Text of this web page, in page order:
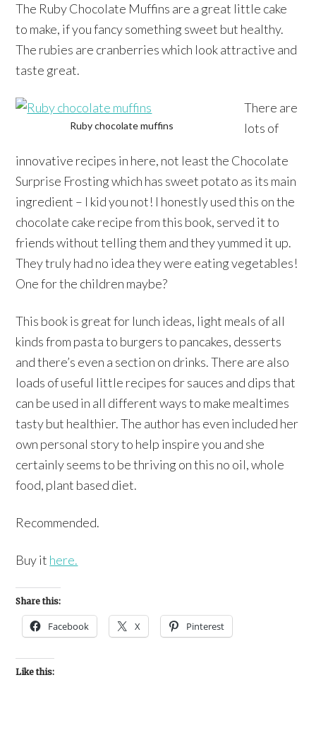
The Ruby Chocolate Muffins are a great little cake
to make, if you fancy something sweet but healthy.
The rubies are cranberries which look attractive and
taste great.
Ruby chocolate muffins
There are
lots of
innovative recipes in here, not least the Chocolate
Surprise Frosting which has sweet potato as its main
ingredient – I kid you not! I honestly used this on the
chocolate cake recipe from this book, served it to
friends without telling them and they yummed it up.
They truly had no idea they were eating vegetables!
One for the children maybe?
This book is great for lunch ideas, light meals of all
kinds from pasta to burgers to pancakes, desserts
and there’s even a section on drinks. There are also
loads of useful little recipes for sauces and dips that
can be used in all different ways to make mealtimes
tasty but healthier. The author has even included her
own personal story to help inspire you and she
certainly seems to be thriving on this no oil, whole
food, plant based diet.
Recommended.
Buy it here.
Share this:
Facebook X Pinterest
Like this: